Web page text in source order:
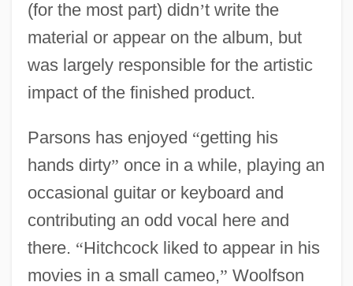
(for the most part) didn’t write the
material or appear on the album, but
was largely responsible for the artistic
impact of the finished product.
Parsons has enjoyed “getting his
hands dirty” once in a while, playing an
occasional guitar or keyboard and
contributing an odd vocal here and
there. “Hitchcock liked to appear in his
movies in a small cameo,” Woolfson